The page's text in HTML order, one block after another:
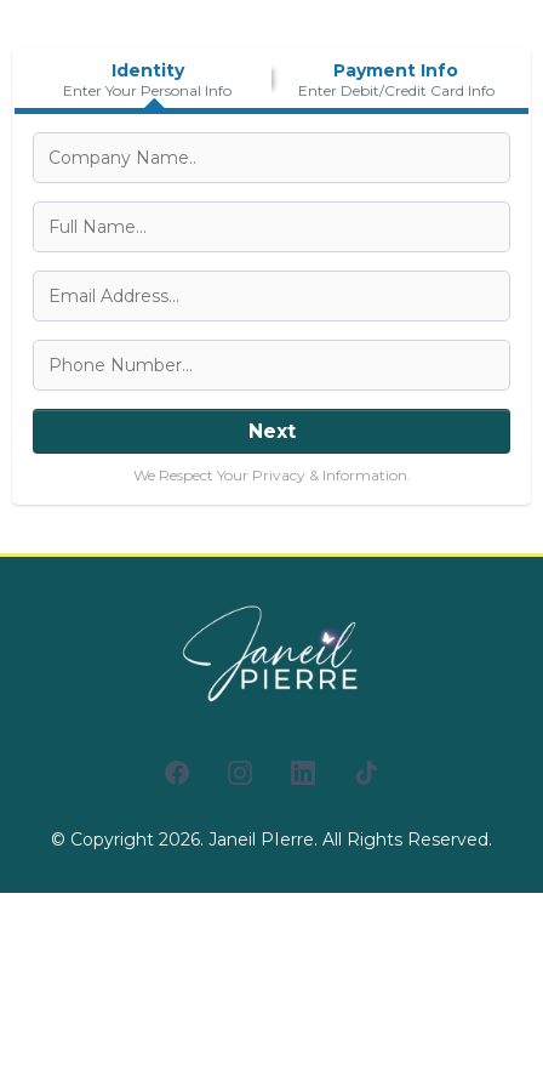
Identity
Enter Your Personal Info
Payment Info
Enter Debit/Credit Card Info
Next
We Respect Your Privacy & Information.
© Copyright 2026. Janeil PIerre. All Rights Reserved.